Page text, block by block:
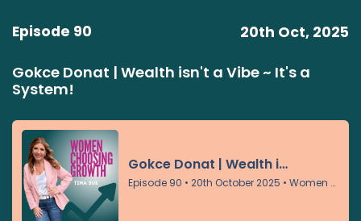
Episode 90 20th Oct, 2025
Gokce Donat | Wealth isn't a Vibe ~ It's a
System!